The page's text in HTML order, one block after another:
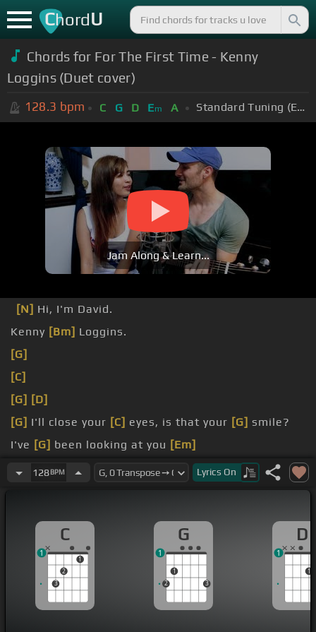
ChordU
Chords for For The First Time - Kenny
Loggins (Duet cover)
128.3 bpm C G D Em A Standard Tuning (EADGBE)
Jam Along & Learn...
[N] Hi, I'm David.
Kenny [Bm] Loggins.
[G]
[C]
[G] [D]
[G] I'll close your [C] eyes, is that your [G] smile?
I've [G] been looking at you [Em]
forever,[C] but I've never seen you[D]
128BPM Lyrics On
C
3
2
1
1
G
2
1
3
1
D
1
1